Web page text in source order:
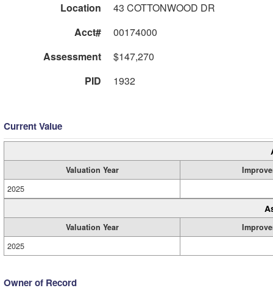
Location
43 COTTONWOOD DR
Acct#
00174000
Assessment
$147,270
PID
1932
Current Value
Valuation Year
2025
Valuation Year
2025
Owner of Record